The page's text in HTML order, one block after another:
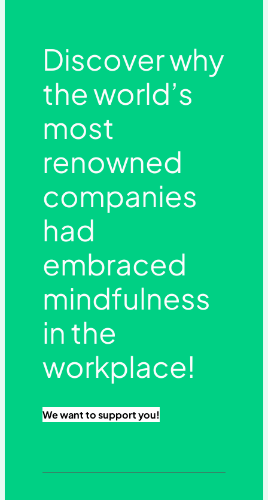
Discover why
the world’s
most
renowned
companies
had
embraced
mindfulness
in the
workplace!
We want to support you!